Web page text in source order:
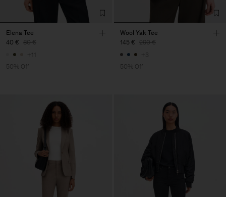
Elena Tee
40 € 80 €
+11
50% Off
Wool Yak Tee
145 € 290 €
+3
50% Off